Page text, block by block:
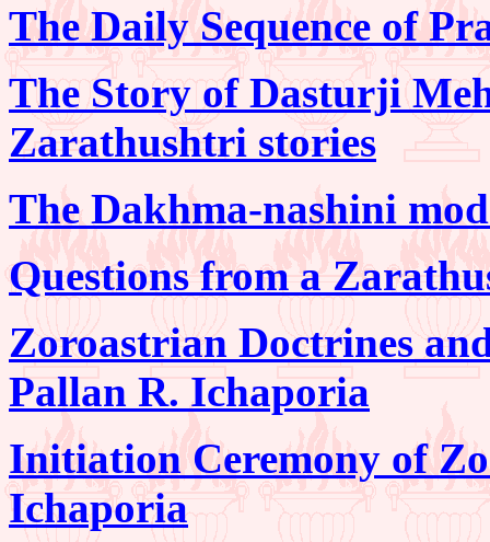
The Daily Sequence of
The Story of Dasturji
Zarathushtri stories
The Dakhma-nashini
Questions from a
Zoroastrian Doctrines
Pallan R. Ichaporia
Initiation Ceremony of
Ichaporia